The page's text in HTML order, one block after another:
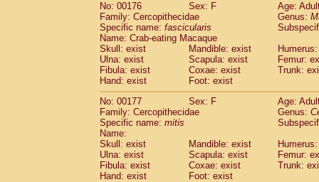
No: 00176
Sex: F
Age:
Family: Cercopithecidae
Genus:
Specific name: fascicularis
Name: Crab-eating Macaque
Skull: exist
Mandible: exist
Ulna: exist
Scapula: exist
Femur:
Fibula: exist
Coxae: exist
Trunk:
Hand: exist
Foot: exist
No: 00177
Sex: F
Age:
Family: Cercopithecidae
Genus:
Specific name: mitis
Name:
Skull: exist
Mandible: exist
Ulna: exist
Scapula: exist
Femur:
Fibula: exist
Coxae: exist
Trunk:
Hand: exist
Foot: exist